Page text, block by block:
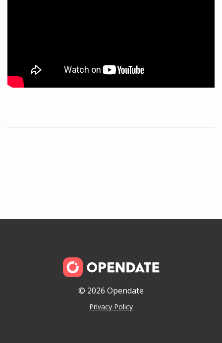
© 2026 Opendate
Privacy Policy